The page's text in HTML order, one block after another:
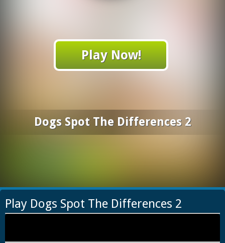
Play Now!
Dogs Spot The Differences 2
Play Dogs Spot The Differences 2